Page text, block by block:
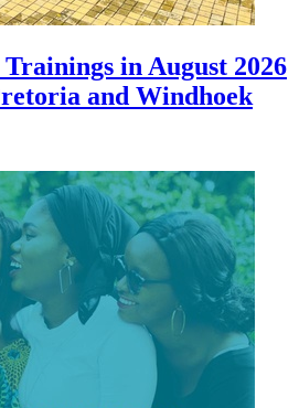
in August 2026
and Windhoek